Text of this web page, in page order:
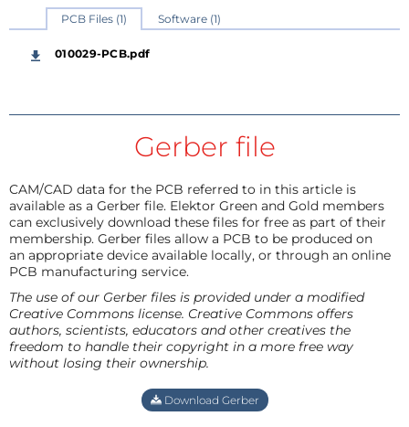
PCB Files (1) Software (1)
010029-PCB.pdf
Gerber file
CAM/CAD data for the PCB referred to in this article is
available as a Gerber file. Elektor Green and Gold members
can exclusively download these files for free as part of their
membership. Gerber files allow a PCB to be produced on
an appropriate device available locally, or through an online
PCB manufacturing service.
The use of our Gerber files is provided under a modified
Creative Commons license. Creative Commons offers
authors, scientists, educators and other creatives the
freedom to handle their copyright in a more free way
without losing their ownership.
Download Gerber